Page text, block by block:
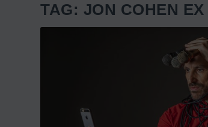
TAG: JON COHEN EX